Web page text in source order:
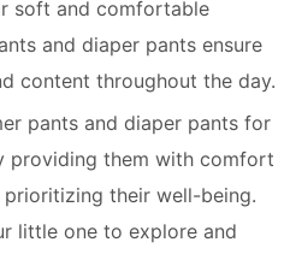
soft and comfortable
and diaper pants ensure
content throughout the day.
pants and diaper pants for
providing them with comfort
their well-being.
little one to explore and